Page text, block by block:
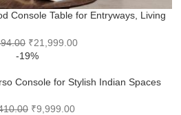
Console Table for Entryways, Living
₹21,999.00
-19%
Console for Stylish Indian Spaces
₹9,999.00